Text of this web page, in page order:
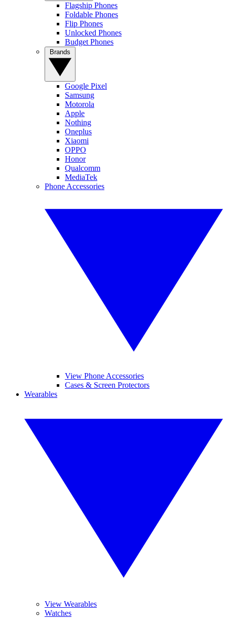
Flagship Phones
Foldable Phones
Flip Phones
Unlocked Phones
Budget Phones
Google Pixel
Samsung
Motorola
Apple
Nothing
Oneplus
Xiaomi
OPPO
Honor
Qualcomm
MediaTek
Phone Accessories
View Phone Accessories
Cases & Screen Protectors
Wearables
View Wearables
Watches